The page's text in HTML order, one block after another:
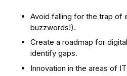
Avoid falling for the trap of
buzzwords!).
Create a roadmap for
identify gaps.
Innovation in the areas of